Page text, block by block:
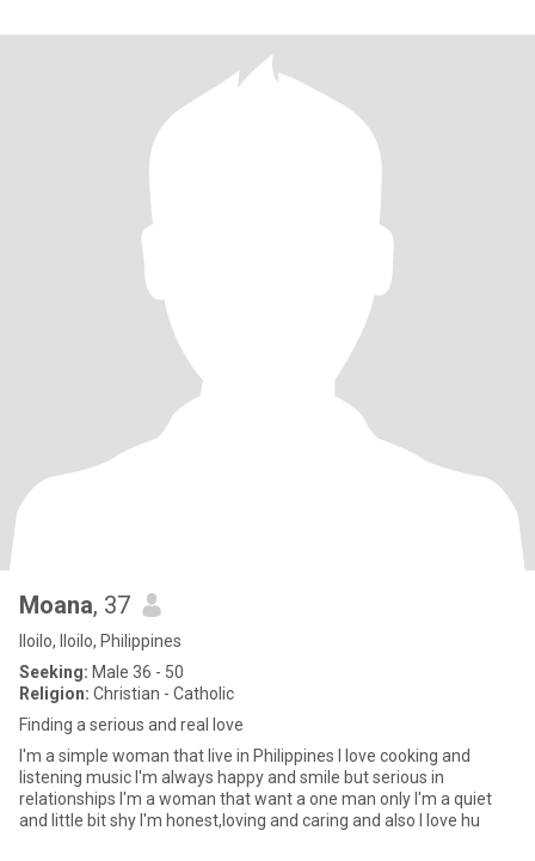
Moana, 37
Iloilo, Iloilo, Philippines
Seeking: Male 36 - 50
Religion: Christian - Catholic
Finding a serious and real love
I'm a simple woman that live in Philippines I love cooking and
listening music I'm always happy and smile but serious in
relationships I'm a woman that want a one man only I'm a quiet
and little bit shy I'm honest,loving and caring and also I love hu